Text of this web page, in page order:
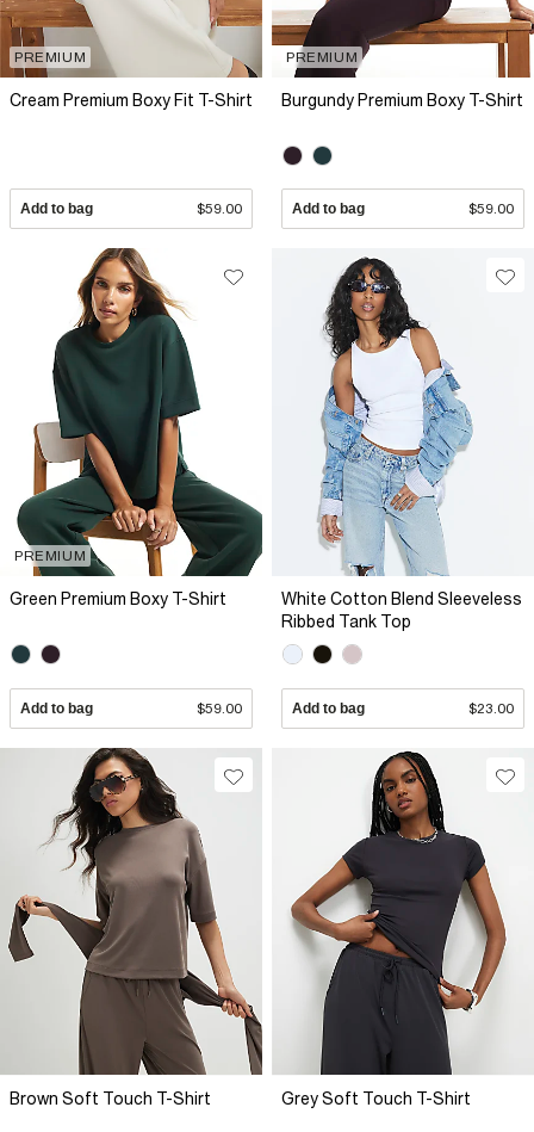
PREMIUM
Cream Premium Boxy Fit T-Shirt
Add to bag $59.00
PREMIUM
Burgundy Premium Boxy T-Shirt
Add to bag $59.00
PREMIUM
Green Premium Boxy T-Shirt
Add to bag $59.00
White Cotton Blend Sleeveless
Ribbed Tank Top
Add to bag $23.00
Brown Soft Touch T-Shirt Grey Soft Touch T-Shirt